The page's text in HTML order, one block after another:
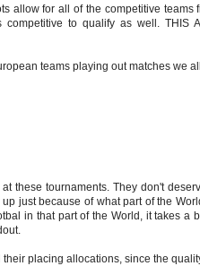
allow for all of the competitive
to qualify as well. THIS
teams playing out matches we
these tournaments. They don't
just because of what part of the
in that part of the World, it takes a
placing allocations, since the